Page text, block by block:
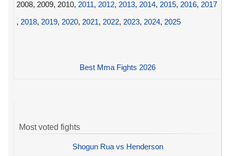
2008, 2009, 2010, 2011, 2012, 2013, 2014, 2015, 2016, 2017
, 2018, 2019, 2020, 2021, 2022, 2023, 2024, 2025
Best Mma Fights 2026
Most voted fights
Shogun Rua vs Henderson